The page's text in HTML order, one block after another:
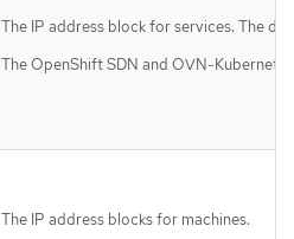
The IP address block for services. The
The OpenShift SDN and OVN-
The IP address blocks for machines.